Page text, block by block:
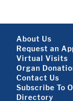
Footer
About Us
Request an
Virtual Visits
Organ
Contact Us
Subscribe To
Directory